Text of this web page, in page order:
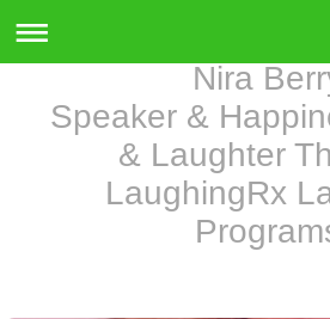
Nira
Speaker &
& Laughter
LaughingRx